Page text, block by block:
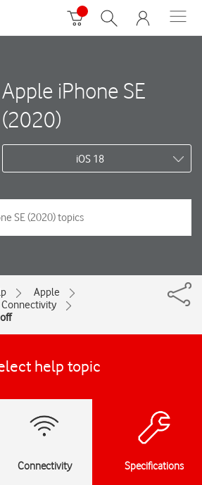
Apple iPhone SE
(2020)
iOS 18
Apple
Connectivity
help topic
Connectivity Specifications